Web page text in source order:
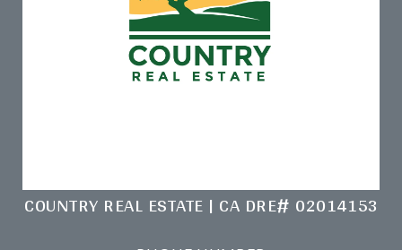
COUNTRY REAL ESTATE | CA DRE# 02014153